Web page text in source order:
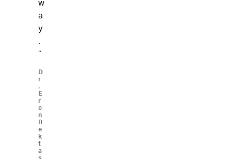
w
a
y
.
”
D
r
.
E
r
e
n
B
e
k
t
a